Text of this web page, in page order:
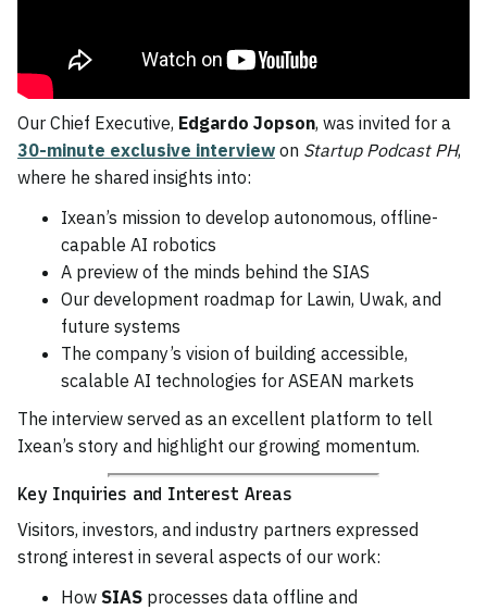
Our Chief Executive, Edgardo Jopson, was invited for a
30-minute exclusive interview on Startup Podcast PH,
where he shared insights into:
Ixean’s mission to develop autonomous, offline-
capable AI robotics
A preview of the minds behind the SIAS
Our development roadmap for Lawin, Uwak, and
future systems
The company’s vision of building accessible,
scalable AI technologies for ASEAN markets
The interview served as an excellent platform to tell
Ixean’s story and highlight our growing momentum.
Key Inquiries and Interest Areas
Visitors, investors, and industry partners expressed
strong interest in several aspects of our work:
How SIAS processes data offline and